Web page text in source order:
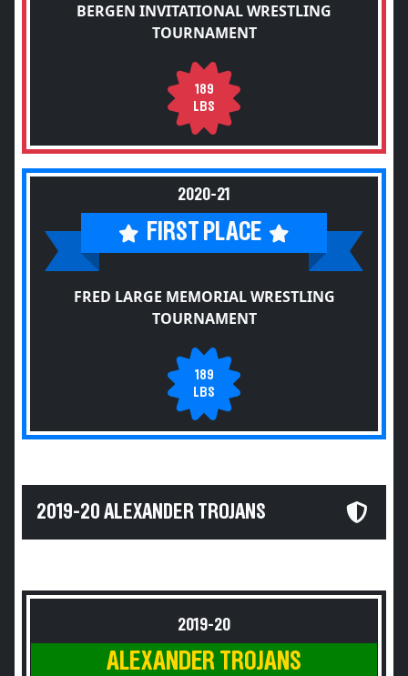
BERGEN INVITATIONAL WRESTLING
TOURNAMENT
189
LBS
2020-21
FIRST PLACE
FRED LARGE MEMORIAL WRESTLING
TOURNAMENT
189
LBS
2019-20 ALEXANDER TROJANS
2019-20
ALEXANDER TROJANS